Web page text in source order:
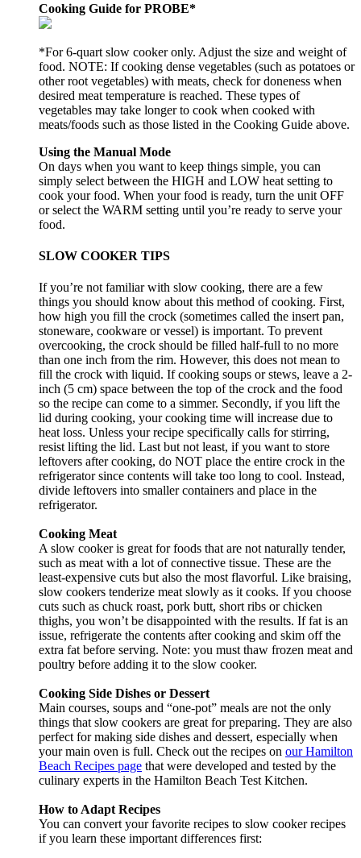
Cooking Guide for PROBE*
*For 6-quart slow cooker only. Adjust the size and weight of
food. NOTE: If cooking dense vegetables (such as potatoes or
other root vegetables) with meats, check for doneness when
desired meat temperature is reached. These types of
vegetables may take longer to cook when cooked with
meats/foods such as those listed in the Cooking Guide above.
Using the Manual Mode
On days when you want to keep things simple, you can
simply select between the HIGH and LOW heat setting to
cook your food. When your food is ready, turn the unit OFF
or select the WARM setting until you’re ready to serve your
food.
SLOW COOKER TIPS
If you’re not familiar with slow cooking, there are a few
things you should know about this method of cooking. First,
how high you fill the crock (sometimes called the insert pan,
stoneware, cookware or vessel) is important. To prevent
overcooking, the crock should be filled half-full to no more
than one inch from the rim. However, this does not mean to
fill the crock with liquid. If cooking soups or stews, leave a 2-
inch (5 cm) space between the top of the crock and the food
so the recipe can come to a simmer. Secondly, if you lift the
lid during cooking, your cooking time will increase due to
heat loss. Unless your recipe specifically calls for stirring,
resist lifting the lid. Last but not least, if you want to store
leftovers after cooking, do NOT place the entire crock in the
refrigerator since contents will take too long to cool. Instead,
divide leftovers into smaller containers and place in the
refrigerator.
Cooking Meat
A slow cooker is great for foods that are not naturally tender,
such as meat with a lot of connective tissue. These are the
least-expensive cuts but also the most flavorful. Like braising,
slow cookers tenderize meat slowly as it cooks. If you choose
cuts such as chuck roast, pork butt, short ribs or chicken
thighs, you won’t be disappointed with the results. If fat is an
issue, refrigerate the contents after cooking and skim off the
extra fat before serving. Note: you must thaw frozen meat and
poultry before adding it to the slow cooker.
Cooking Side Dishes or Dessert
Main courses, soups and “one-pot” meals are not the only
things that slow cookers are great for preparing. They are also
perfect for making side dishes and dessert, especially when
your main oven is full. Check out the recipes on our Hamilton
Beach Recipes page that were developed and tested by the
culinary experts in the Hamilton Beach Test Kitchen.
How to Adapt Recipes
You can convert your favorite recipes to slow cooker recipes
if you learn these important differences first: